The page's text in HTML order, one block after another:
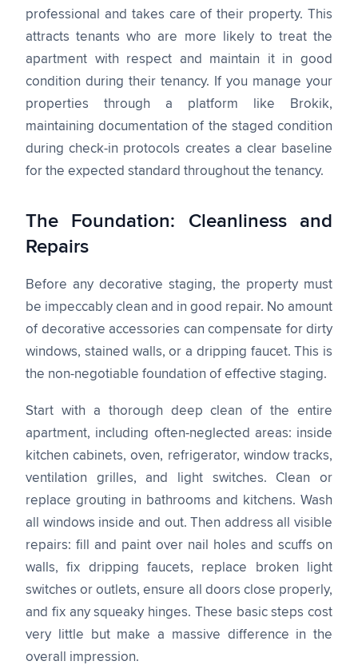
professional and takes care of their property. This
attracts tenants who are more likely to treat the
apartment with respect and maintain it in good
condition during their tenancy. If you manage your
properties through a platform like Brokik,
maintaining documentation of the staged condition
during check-in protocols creates a clear baseline
for the expected standard throughout the tenancy.
The Foundation: Cleanliness and
Repairs
Before any decorative staging, the property must
be impeccably clean and in good repair. No amount
of decorative accessories can compensate for dirty
windows, stained walls, or a dripping faucet. This is
the non-negotiable foundation of effective staging.
Start with a thorough deep clean of the entire
apartment, including often-neglected areas: inside
kitchen cabinets, oven, refrigerator, window tracks,
ventilation grilles, and light switches. Clean or
replace grouting in bathrooms and kitchens. Wash
all windows inside and out. Then address all visible
repairs: fill and paint over nail holes and scuffs on
walls, fix dripping faucets, replace broken light
switches or outlets, ensure all doors close properly,
and fix any squeaky hinges. These basic steps cost
very little but make a massive difference in the
overall impression.